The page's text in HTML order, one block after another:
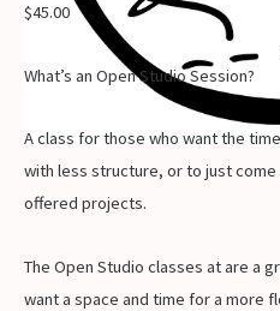
$45.00
What’s an Open Studio Session?
A class for those who want the
with less structure, or to just
offered projects.
The Open Studio classes at are a
want a space and time for a more